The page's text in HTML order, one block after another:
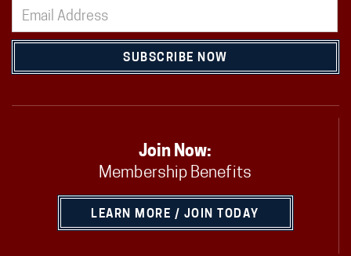
SUBSCRIBE NOW
Join Now:
Membership Benefits
LEARN MORE / JOIN TODAY